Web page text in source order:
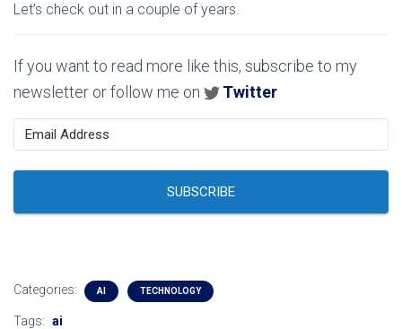
Let’s check out in a couple of years.
If you want to read more like this, subscribe to my
newsletter or follow me on
Twitter
SUBSCRIBE
Categories: AI TECHNOLOGY
Tags: ai